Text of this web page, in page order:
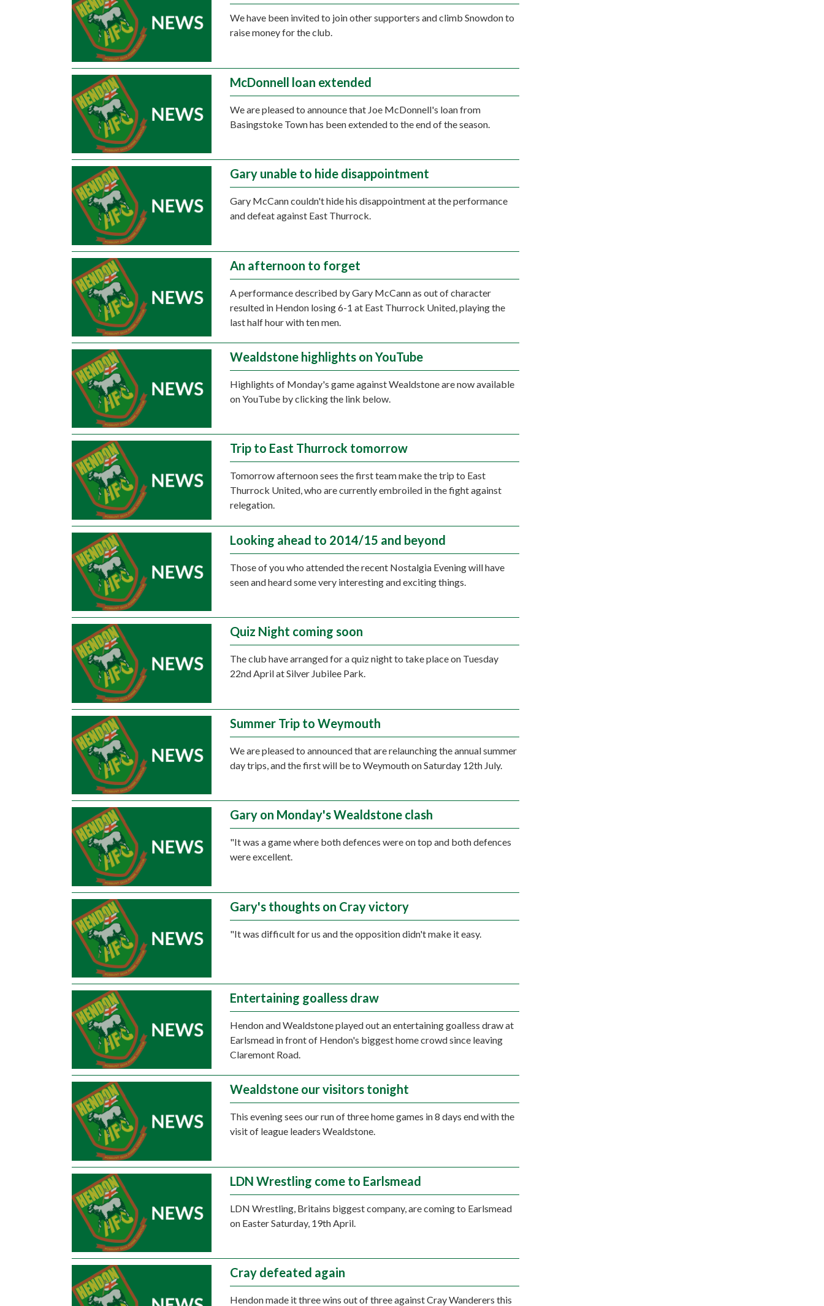
We have been invited to join other supporters and climb Snowdon to
raise money for the club.
McDonnell loan extended
We are pleased to announce that Joe McDonnell's loan from
Basingstoke Town has been extended to the end of the season.
Gary unable to hide disappointment
Gary McCann couldn't hide his disappointment at the performance
and defeat against East Thurrock.
An afternoon to forget
A performance described by Gary McCann as out of character
resulted in Hendon losing 6-1 at East Thurrock United, playing the
last half hour with ten men.
Wealdstone highlights on YouTube
Highlights of Monday's game against Wealdstone are now available
on YouTube by clicking the link below.
Trip to East Thurrock tomorrow
Tomorrow afternoon sees the first team make the trip to East
Thurrock United, who are currently embroiled in the fight against
relegation.
Looking ahead to 2014/15 and beyond
Those of you who attended the recent Nostalgia Evening will have
seen and heard some very interesting and exciting things.
Quiz Night coming soon
The club have arranged for a quiz night to take place on Tuesday
22nd April at Silver Jubilee Park.
Summer Trip to Weymouth
We are pleased to announced that are relaunching the annual summer
day trips, and the first will be to Weymouth on Saturday 12th July.
Gary on Monday's Wealdstone clash
"It was a game where both defences were on top and both defences
were excellent.
Gary's thoughts on Cray victory
"It was difficult for us and the opposition didn't make it easy.
Entertaining goalless draw
Hendon and Wealdstone played out an entertaining goalless draw at
Earlsmead in front of Hendon's biggest home crowd since leaving
Claremont Road.
Wealdstone our visitors tonight
This evening sees our run of three home games in 8 days end with the
visit of league leaders Wealdstone.
LDN Wrestling come to Earlsmead
LDN Wrestling, Britains biggest company, are coming to Earlsmead
on Easter Saturday, 19th April.
Cray defeated again
Hendon made it three wins out of three against Cray Wanderers this